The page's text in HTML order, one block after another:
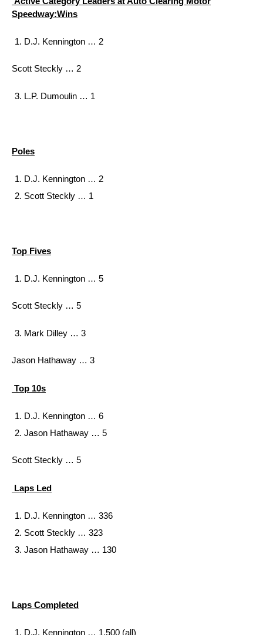
Speedway:Wins
D.J. Kennington … 2
Scott Steckly … 2
L.P. Dumoulin … 1
Poles
D.J. Kennington … 2
Scott Steckly … 1
Top Fives
D.J. Kennington … 5
Scott Steckly … 5
Mark Dilley … 3
Jason Hathaway … 3
Top 10s
D.J. Kennington … 6
Jason Hathaway … 5
Scott Steckly … 5
Laps Led
D.J. Kennington … 336
Scott Steckly … 323
Jason Hathaway … 130
Laps Completed
D.J. Kennington … 1,500 (all)